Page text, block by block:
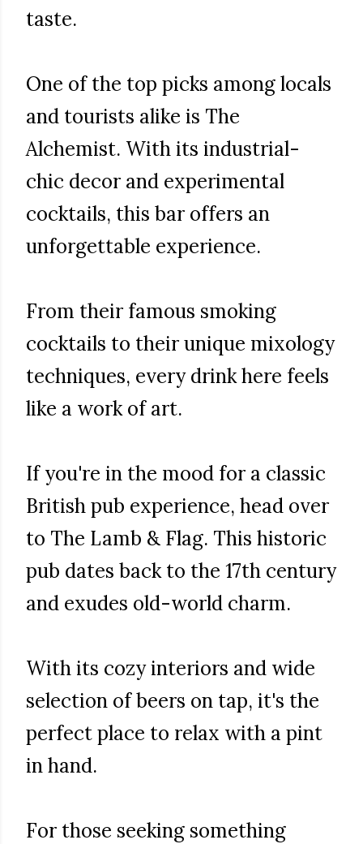
taste.
One of the top picks among locals
and tourists alike is The
Alchemist. With its industrial-
chic decor and experimental
cocktails, this bar offers an
unforgettable experience.
From their famous smoking
cocktails to their unique mixology
techniques, every drink here feels
like a work of art.
If you're in the mood for a classic
British pub experience, head over
to The Lamb & Flag. This historic
pub dates back to the 17th century
and exudes old-world charm.
With its cozy interiors and wide
selection of beers on tap, it's the
perfect place to relax with a pint
in hand.
For those seeking something